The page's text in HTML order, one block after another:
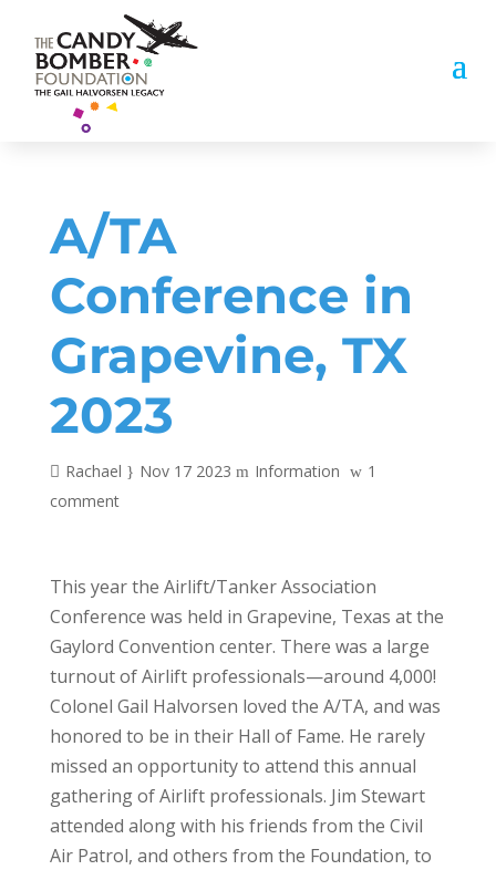
A/TA
Conference in
Grapevine, TX
2023
Rachael Nov 17 2023 Information
1
comment
This year the Airlift/Tanker Association
Conference was held in Grapevine, Texas at the
Gaylord Convention center. There was a large
turnout of Airlift professionals—around 4,000!
Colonel Gail Halvorsen loved the A/TA, and was
honored to be in their Hall of Fame. He rarely
missed an opportunity to attend this annual
gathering of Airlift professionals. Jim Stewart
attended along with his friends from the Civil
Air Patrol, and others from the Foundation, to